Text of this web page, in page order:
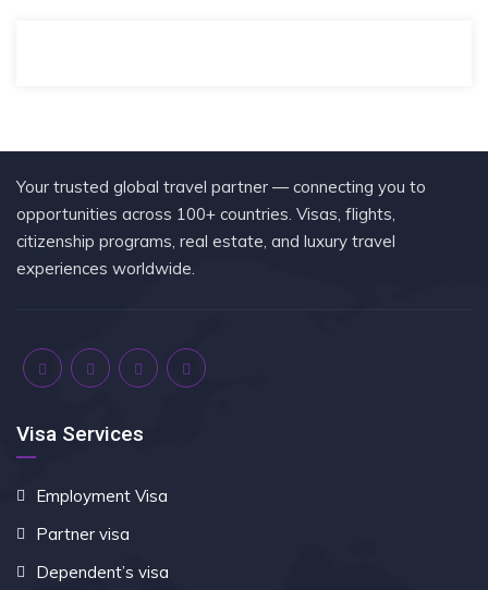
Your trusted global travel partner — connecting you to
opportunities across 100+ countries. Visas, flights,
citizenship programs, real estate, and luxury travel
experiences worldwide.
Visa Services
Employment Visa
Partner visa
Dependent’s visa